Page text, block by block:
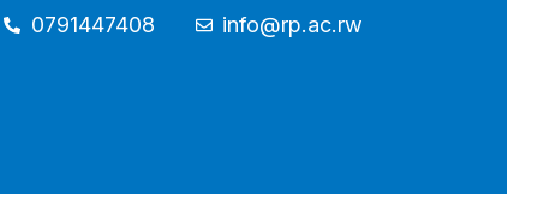
0791447408 info@rp.ac.rw